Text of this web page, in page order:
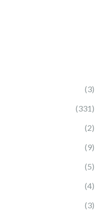
(3)
(331)
(2)
(9)
(5)
(4)
(3)